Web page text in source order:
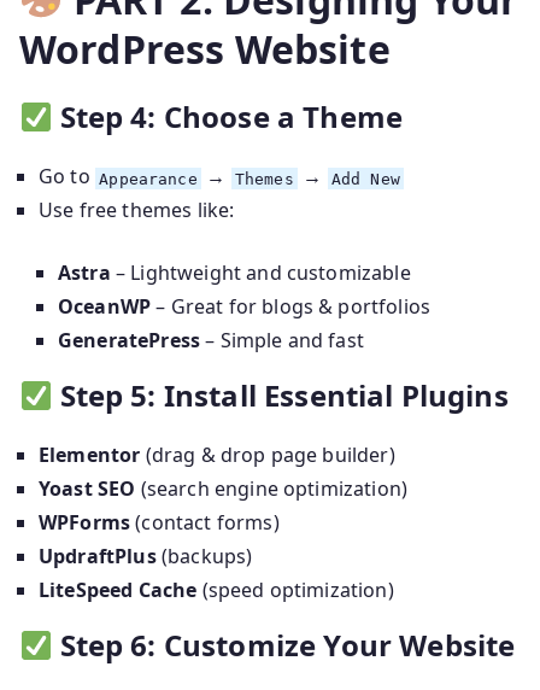
WordPress Website
Step 4: Choose a Theme
Go to Appearance → Themes → Add New
Use free themes like:
Astra – Lightweight and customizable
OceanWP– Great for blogs & portfolios
GeneratePress– Simple and fast
Step 5: Install Essential Plugins
Elementor (drag & drop page builder)
Yoast SEO (search engine optimization)
WPForms(contact forms)
UpdraftPlus(backups)
LiteSpeed Cache (speed optimization)
Step 6: Customize Your Website